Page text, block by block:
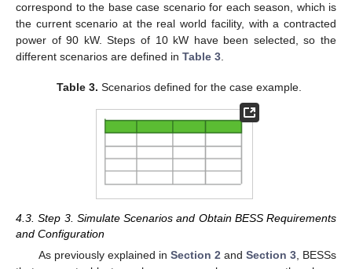
correspond to the base case scenario for each season, which is
the current scenario at the real world facility, with a contracted
power of 90 kW. Steps of 10 kW have been selected, so the
different scenarios are defined in Table 3.
Table 3. Scenarios defined for the case example.
4.3. Step 3. Simulate Scenarios and Obtain BESS Requirements
and Configuration
As previously explained in Section 2and Section 3, BESSs